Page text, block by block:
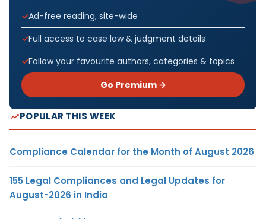
Ad-free reading, site-wide
Full access to case law & judgment details
Follow your favourite authors, categories & topics
Go Premium →
POPULAR THIS WEEK
Compliance Calendar for the Month of August 2026
155 Legal Compliances and Legal Updates for
August-2026 in India